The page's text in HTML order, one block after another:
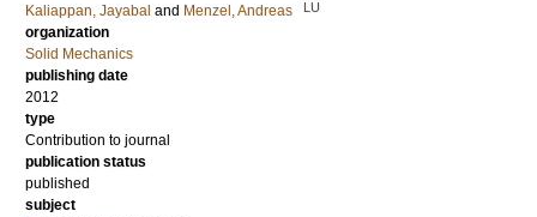
Kaliappan, Jayabal and Menzel, Andreas LU
organization
Solid Mechanics
publishing date
2012
type
Contribution to journal
publication status
published
subject